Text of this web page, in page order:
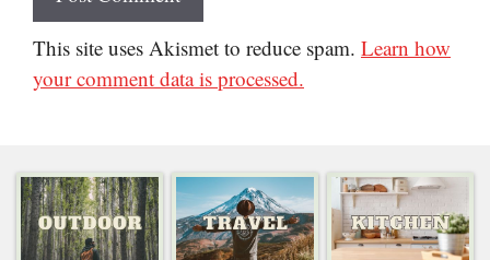
This site uses Akismet to reduce spam. Learn how
your comment data is processed.